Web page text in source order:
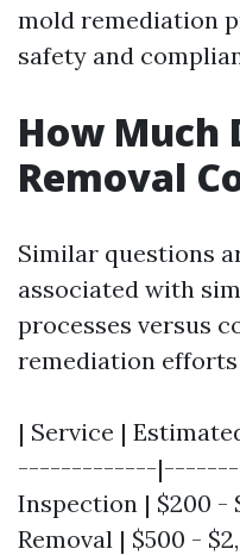
mold remediation
safety and
How Much
Removal
Similar questions
associated with
processes versus
remediation
| Service |
-------------
Inspection | $200 -
Removal | $500 -